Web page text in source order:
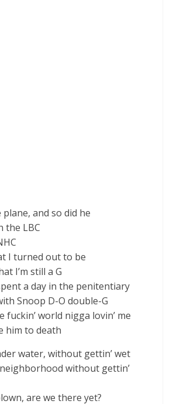
and so did he
the LBC
I turned out to be
I’m still a G
a day in the penitentiary
Snoop D-O double-G
fuckin’ world nigga lovin’ me
him to death
water, without gettin’ wet
without gettin’
are we there yet?